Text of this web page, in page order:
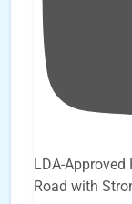
LDA-
Road with